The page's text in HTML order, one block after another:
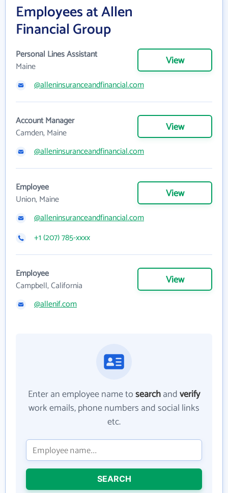
Employees at Allen
Financial Group
Personal Lines Assistant
Maine
View
@alleninsuranceandfinancial.com
Account Manager
Camden, Maine
View
@alleninsuranceandfinancial.com
Employee
Union, Maine
View
@alleninsuranceandfinancial.com
+1 (207) 785-xxxx
Employee
Campbell, California
View
@allenif.com
Enter an employee name tosearchandverify
work emails, phone numbers and social links
etc.
SEARCH